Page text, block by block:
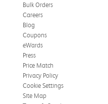
Bulk Orders
Careers
Blog
Coupons
eWards
Press
Price Match
Privacy Policy
Cookie Settings
Site Map